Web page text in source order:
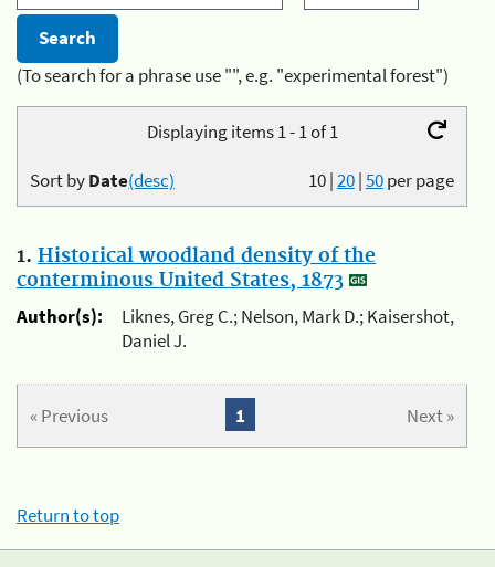
(To search for a phrase use "", e.g. "experimental forest")
Displaying items 1 - 1 of 1
10|20|50per page
Sort byDate(desc)
1. Historical woodland density of the
conterminous United States, 1873
Author(s):
Liknes, Greg C.; Nelson, Mark D.; Kaisershot,
Daniel J.
« Previous Next »
1
Return to top